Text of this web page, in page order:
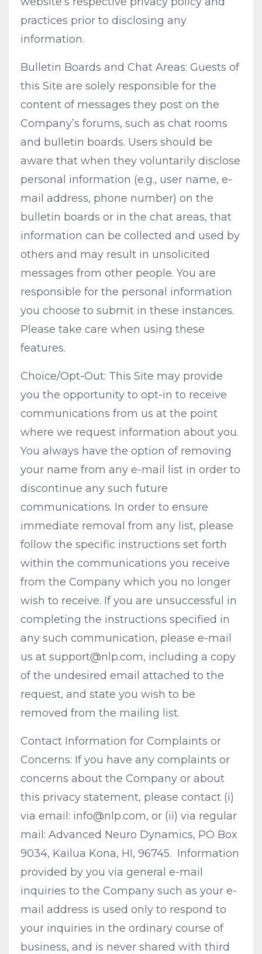
practices prior to disclosing any
information.
Bulletin Boards and Chat Areas: Guests of
this Site are solely responsible for the
content of messages they post on the
Company’s forums, such as chat rooms
and bulletin boards. Users should be
aware that when they voluntarily disclose
personal information (e.g., user name, e-
mail address, phone number) on the
bulletin boards or in the chat areas, that
information can be collected and used by
others and may result in unsolicited
messages from other people. You are
responsible for the personal information
you choose to submit in these instances.
Please take care when using these
features.
Choice/Opt-Out: This Site may provide
you the opportunity to opt-in to receive
communications from us at the point
where we request information about you.
You always have the option of removing
your name from any e-mail list in order to
discontinue any such future
communications. In order to ensure
immediate removal from any list, please
follow the specific instructions set forth
within the communications you receive
from the Company which you no longer
wish to receive. If you are unsuccessful in
completing the instructions specified in
any such communication, please e-mail
us at support@nlp.com, including a copy
of the undesired email attached to the
request, and state you wish to be
removed from the mailing list.
Contact Information for Complaints or
Concerns: If you have any complaints or
concerns about the Company or about
this privacy statement, please contact (i)
via email: info@nlp.com, or (ii) via regular
mail: Advanced Neuro Dynamics, PO Box
9034, Kailua Kona, HI, 96745. Information
provided by you via general e-mail
inquiries to the Company such as your e-
mail address is used only to respond to
your inquiries in the ordinary course of
business, and is never shared with third